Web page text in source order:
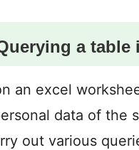
a table
an excel
data of the
out various